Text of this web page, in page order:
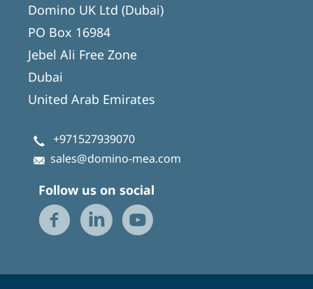
Domino UK Ltd (Dubai)
PO Box 16984
Jebel Ali Free Zone
Dubai
United Arab Emirates
+971527939070
sales@domino-mea.com
Follow us on social